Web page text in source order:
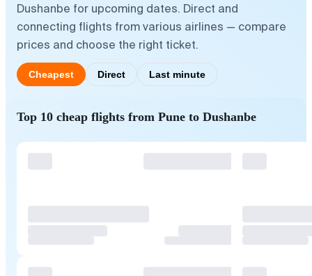
Dushanbe for upcoming dates. Direct and
connecting flights from various airlines — compare
prices and choose the right ticket.
Cheapest Direct Last minute
Top 10 cheap flights from Pune to Dushanbe